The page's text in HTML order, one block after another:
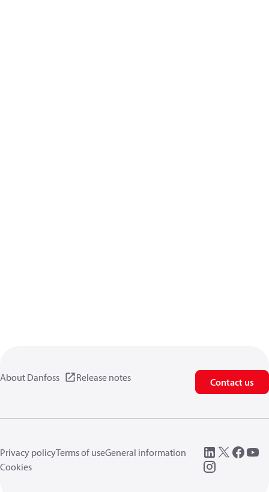
About Danfoss Release notes Contact us
Privacy policyTerms of useGeneral information
Cookies